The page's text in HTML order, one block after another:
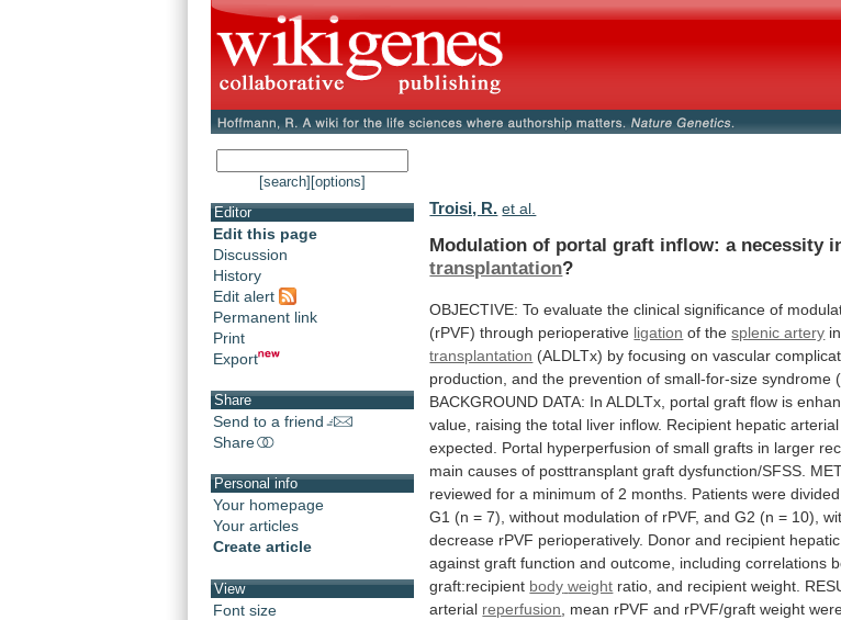
[search] [options]
Editor
Edit this page
Discussion
History
Edit alert
Permanent link
Print
Export
Share
Send to a friend
Share
Personal info
Your homepage
Your articles
Create article
View
Font size
Troisi, R. et al.
Modulation of portal graft inflow: a necessity
transplantation?
OBJECTIVE: To evaluate the clinical significance of
(rPVF) through perioperative ligation of thesplenic artery in
transplantation (ALDLTx) by focusing on vascular
production, and the prevention of small-for-size syndrome
BACKGROUND DATA: In ALDLTx, portal graft flow is
value, raising the total liver inflow. Recipient hepatic arterial
expected.
Portal hyperperfusion of small grafts in larger
main causes of posttransplant graft dysfunction/SFSS.
reviewed for a minimum of 2 months. Patients were divided
G1 (n = 7), without modulation of rPVF, and G2 (n = 10),
decrease rPVF perioperatively. Donor and recipient hepatic
against graft function and outcome, including correlations
graft:recipient body weight ratio, and recipient weight.
arterial reperfusion mean rPVF and rPVF/graft weight